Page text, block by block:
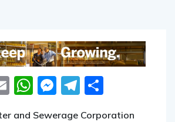
EmailWhatsApp
Messenger
Telegram
and Sewerage Corporation